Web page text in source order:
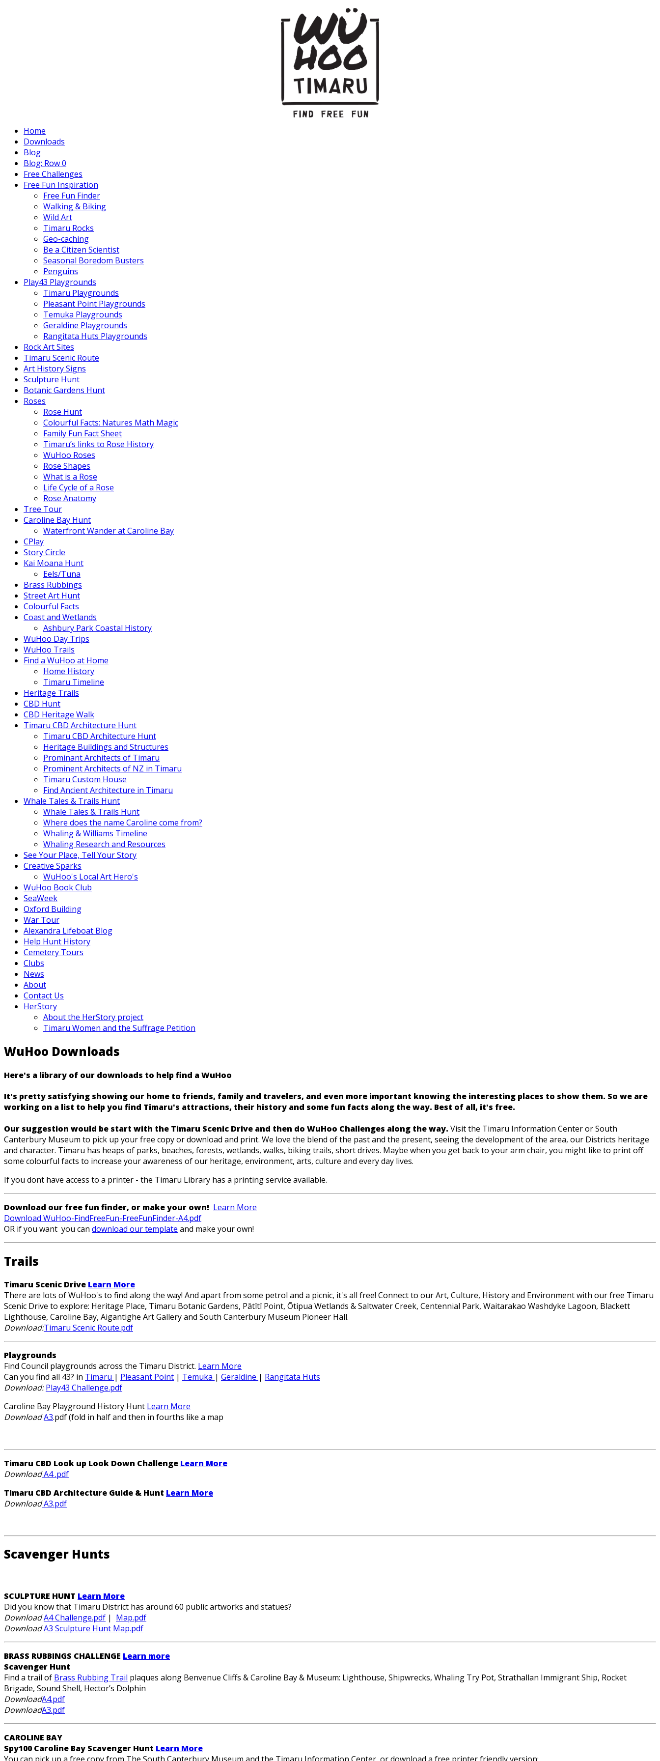
Home
Downloads
Blog
Blog: Row 0
Free Challenges
Free Fun Inspiration
Free Fun Finder
Walking & Biking
Wild Art
Timaru Rocks
Geo-caching
Be a Citizen Scientist
Seasonal Boredom Busters
Penguins
Play43 Playgrounds
Timaru Playgrounds
Pleasant Point Playgrounds
Temuka Playgrounds
Geraldine Playgrounds
Rangitata Huts Playgrounds
Rock Art Sites
Timaru Scenic Route
Art History Signs
Sculpture Hunt
Botanic Gardens Hunt
Roses
Rose Hunt
Colourful Facts: Natures Math Magic
Family Fun Fact Sheet
Timaru’s links to Rose History
WuHoo Roses
Rose Shapes
What is a Rose
Life Cycle of a Rose
Rose Anatomy
Tree Tour
Caroline Bay Hunt
Waterfront Wander at Caroline Bay
CPlay
Story Circle
Kai Moana Hunt
Eels/Tuna
Brass Rubbings
Street Art Hunt
Colourful Facts
Coast and Wetlands
Ashbury Park Coastal History
WuHoo Day Trips
WuHoo Trails
Find a WuHoo at Home
Home History
Timaru Timeline
Heritage Trails
CBD Hunt
CBD Heritage Walk
Timaru CBD Architecture Hunt
Timaru CBD Architecture Hunt
Heritage Buildings and Structures
Prominant Architects of Timaru
Prominent Architects of NZ in Timaru
Timaru Custom House
Find Ancient Architecture in Timaru
Whale Tales & Trails Hunt
Whale Tales & Trails Hunt
Where does the name Caroline come from?
Whaling & Williams Timeline
Whaling Research and Resources
See Your Place, Tell Your Story
Creative Sparks
WuHoo's Local Art Hero's
WuHoo Book Club
SeaWeek
Oxford Building
War Tour
Alexandra Lifeboat Blog
Help Hunt History
Cemetery Tours
Clubs
News
About
Contact Us
HerStory
About the HerStory project
Timaru Women and the Suffrage Petition
WuHoo Downloads
Here's a library of our downloads to help find a WuHoo
It's pretty satisfying showing our home to friends, family and travelers, and even more important knowing the interesting places to show them. So we are
working on a list to help you find Timaru's attractions, their history and some fun facts along the way. Best of all, it's free.
Our suggestion would be start with the Timaru Scenic Drive and then do WuHoo Challenges along the way. Visit the Timaru Information Center or South
Canterbury Museum to pick up your free copy or download and print. We love the blend of the past and the present, seeing the development of the area, our Districts heritage
and character. Timaru has heaps of parks, beaches, forests, wetlands, walks, biking trails, short drives. Maybe when you get back to your arm chair, you might like to print off
some colourful facts to increase your awareness of our heritage, environment, arts, culture and every day lives.
If you dont have access to a printer - the Timaru Library has a printing service available.
Download our free fun finder, or make your own! Learn More
Download WuHoo-FindFreeFun-FreeFunFinder-A4.pdf
OR if you want you can download our template and make your own!
Trails
Timaru Scenic Drive Learn More
There are lots of WuHoo's to find along the way! And apart from some petrol and a picnic, it's all free! Connect to our Art, Culture, History and Environment with our free Timaru
Scenic Drive to explore: Heritage Place, Timaru Botanic Gardens, Pātītī Point, Ōtipua Wetlands & Saltwater Creek, Centennial Park, Waitarakao Washdyke Lagoon, Blackett
Lighthouse, Caroline Bay, Aigantighe Art Gallery and South Canterbury Museum Pioneer Hall.
Download:Timaru Scenic Route.pdf
Playgrounds
Find Council playgrounds across the Timaru District. Learn More
Can you find all 43? in Timaru | Pleasant Point | Temuka | Geraldine | Rangitata Huts
Download: Play43 Challenge.pdf
Caroline Bay Playground History Hunt Learn More
DownloadA3.pdf (fold in half and then in fourths like a map
Timaru CBD Look up Look Down Challenge Learn More
DownloadA4 .pdf
Timaru CBD Architecture Guide & Hunt Learn More
DownloadA3.pdf
Scavenger Hunts
SCULPTURE HUNT Learn More
Did you know that Timaru District has around 60 public artworks and statues?
DownloadA4 Challenge.pdf | Map.pdf
DownloadA3 Sculpture Hunt Map.pdf
BRASS RUBBINGS CHALLENGE Learn more
Scavenger Hunt
Find a trail of Brass Rubbing Trail plaques along Benvenue Cliffs & Caroline Bay & Museum: Lighthouse, Shipwrecks, Whaling Try Pot, Strathallan Immigrant Ship, Rocket
Brigade, Sound Shell, Hector’s Dolphin
DownloadA4.pdf
DownloadA3.pdf
CAROLINE BAY
Spy100 Caroline Bay Scavenger Hunt Learn More